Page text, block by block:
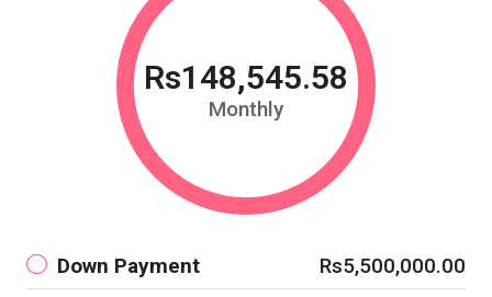
Rs148,545.58
Monthly
Down Payment Rs5,500,000.00